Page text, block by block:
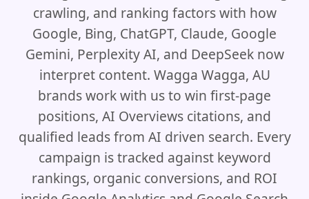
crawling, and ranking factors with how
Google, Bing, ChatGPT, Claude, Google
Gemini, Perplexity AI, and DeepSeek now
interpret content. Wagga Wagga, AU
brands work with us to win first-page
positions, AI Overviews citations, and
qualified leads from AI driven search. Every
campaign is tracked against keyword
rankings, organic conversions, and ROI